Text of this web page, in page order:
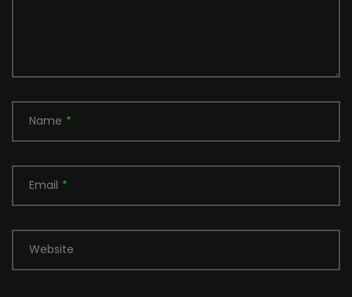
Name *
Email *
Website